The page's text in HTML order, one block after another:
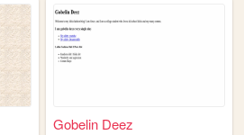
Gobelin Deez